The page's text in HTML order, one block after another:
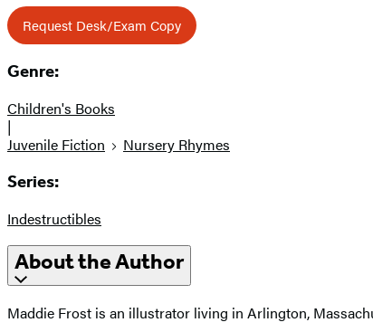
Request Desk/Exam Copy
Genre:
Children's Books
|
Juvenile Fiction
Nursery Rhymes
Series:
Indestructibles
About the Author
Maddie Frost is an illustrator living in Arlington,